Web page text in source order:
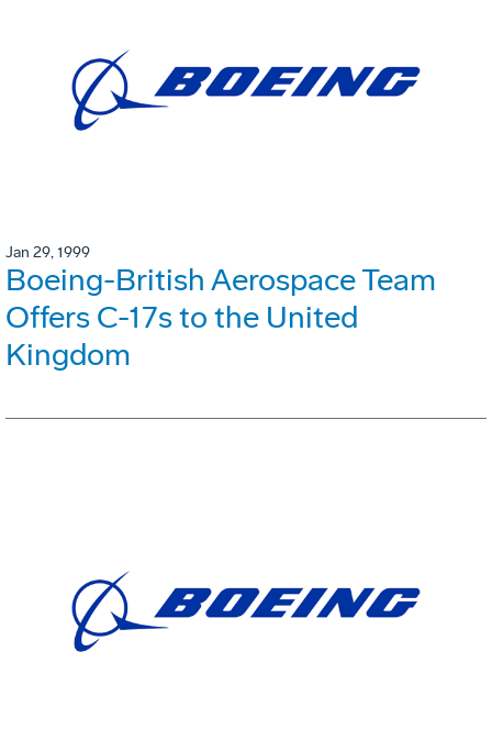
Jan 29, 1999
Boeing-British Aerospace Team
Offers C-17s to the United
Kingdom